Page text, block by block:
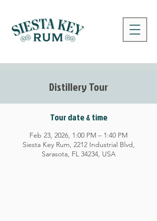
Distillery Tour
Tour date & time
Feb 23, 2026, 1:00 PM – 1:40 PM
Siesta Key Rum, 2212 Industrial Blvd,
Sarasota, FL 34234, USA